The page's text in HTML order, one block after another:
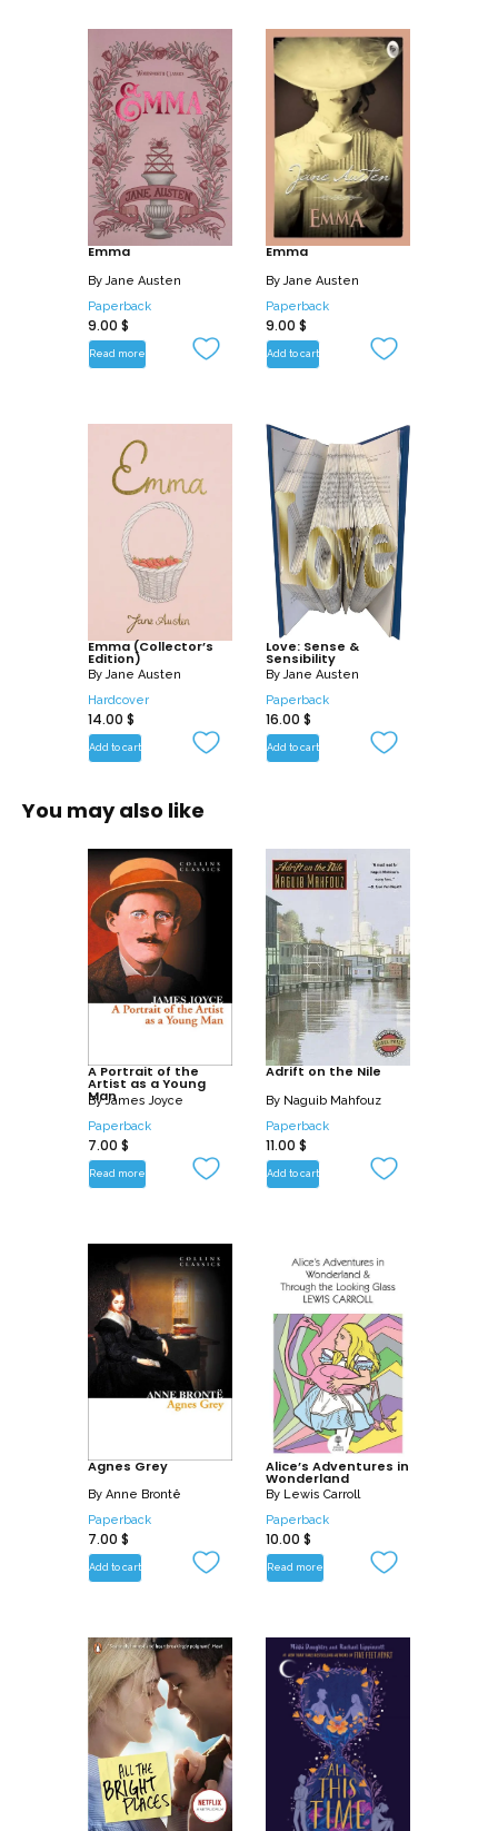
Emma
ByJane Austen
Paperback
9.00 $
Read more
Emma
ByJane Austen
Paperback
9.00 $
Add to cart
Emma (Collector’s
Edition)
ByJane Austen
Hardcover
14.00 $
Add to cart
Love: Sense &
Sensibility
ByJane Austen
Paperback
16.00 $
Add to cart
You may also like
A Portrait of the
Artist as a Young
Man
ByJames Joyce
Paperback
7.00 $
Read more
Adrift on the Nile
By Naguib Mahfouz
Paperback
11.00 $
Add to cart
Agnes Grey
By Anne Brontë
Paperback
7.00 $
Add to cart
Alice’s Adventures in
Wonderland
By Lewis Carroll
Paperback
10.00 $
Read more